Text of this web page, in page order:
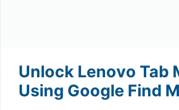
Unlock Lenovo Tab
Using Google Find